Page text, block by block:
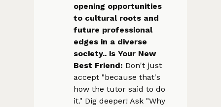
opening opportunities
to cultural roots and
future professional
edges in a diverse
society.. is Your New
Best Friend: Don't just
accept "because that's
how the tutor said to do
it." Dig deeper! Ask "Why